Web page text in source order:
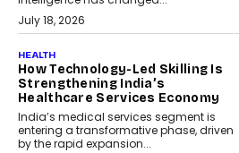
July 18, 2026
HEALTH
How Technology-Led Skilling Is
Strengthening India’s
Healthcare Services Economy
India’s medical services segment is
entering a transformative phase, driven
by the rapid expansion...